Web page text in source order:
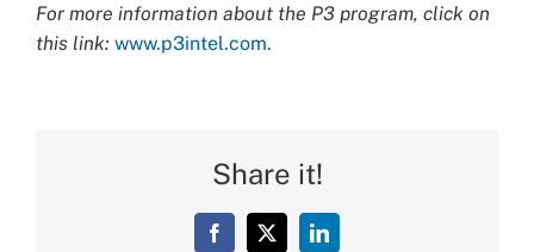
For more information about the P3 program, click on
this link: www.p3intel.com.
Share it!
Facebook
X LinkedIn